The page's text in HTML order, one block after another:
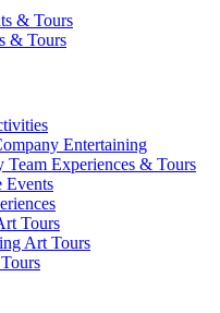
& Tours
& Tours
Entertaining
Experiences & Tours
Events
Tours
Art Tours